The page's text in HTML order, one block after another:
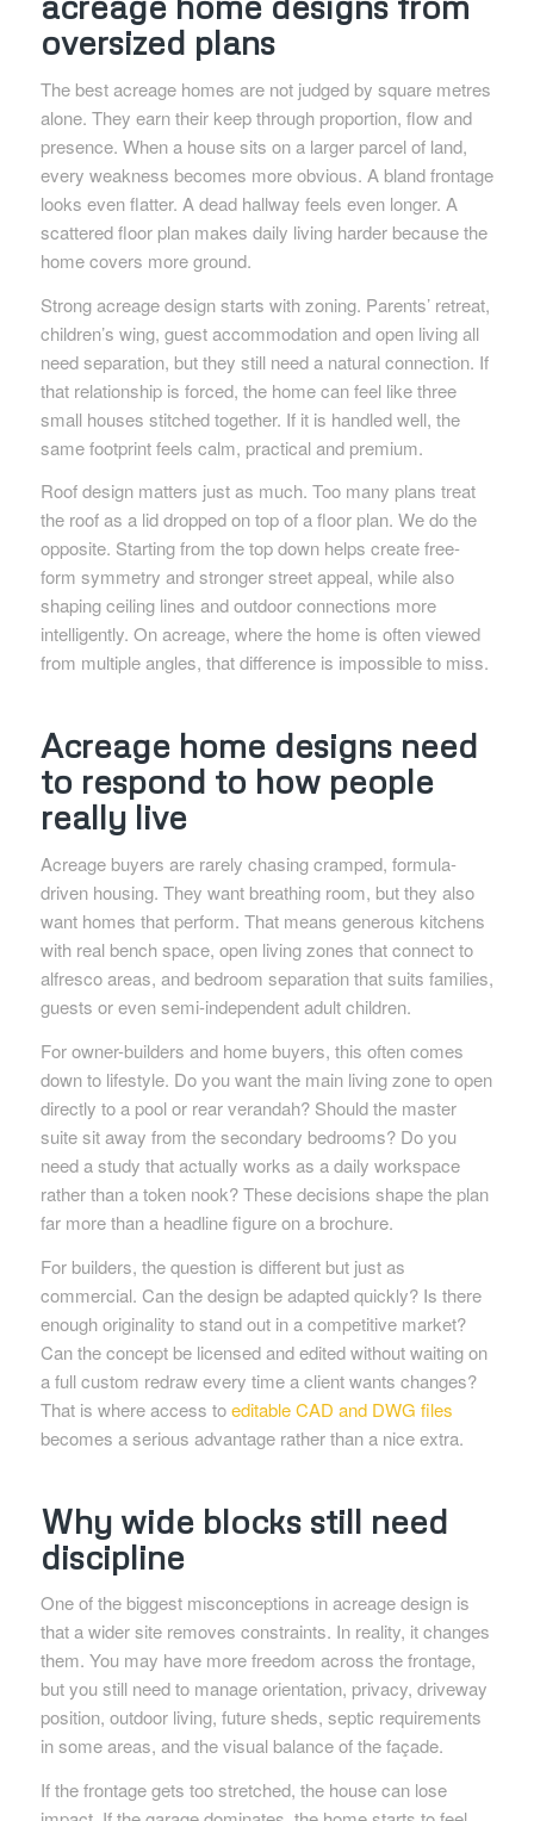
oversized plans
The best acreage homes are not judged by square metres
alone. They earn their keep through proportion, flow and
presence. When a house sits on a larger parcel of land,
every weakness becomes more obvious. A bland frontage
looks even flatter. A dead hallway feels even longer. A
scattered floor plan makes daily living harder because the
home covers more ground.
Strong acreage design starts with zoning. Parents’ retreat,
children’s wing, guest accommodation and open living all
need separation, but they still need a natural connection. If
that relationship is forced, the home can feel like three
small houses stitched together. If it is handled well, the
same footprint feels calm, practical and premium.
Roof design matters just as much. Too many plans treat
the roof as a lid dropped on top of a floor plan. We do the
opposite. Starting from the top down helps create free-
form symmetry and stronger street appeal, while also
shaping ceiling lines and outdoor connections more
intelligently. On acreage, where the home is often viewed
from multiple angles, that difference is impossible to miss.
Acreage home designs need
to respond to how people
really live
Acreage buyers are rarely chasing cramped, formula-
driven housing. They want breathing room, but they also
want homes that perform. That means generous kitchens
with real bench space, open living zones that connect to
alfresco areas, and bedroom separation that suits families,
guests or even semi-independent adult children.
For owner-builders and home buyers, this often comes
down to lifestyle. Do you want the main living zone to open
directly to a pool or rear verandah? Should the master
suite sit away from the secondary bedrooms? Do you
need a study that actually works as a daily workspace
rather than a token nook? These decisions shape the plan
far more than a headline figure on a brochure.
For builders, the question is different but just as
commercial. Can the design be adapted quickly? Is there
enough originality to stand out in a competitive market?
Can the concept be licensed and edited without waiting on
a full custom redraw every time a client wants changes?
That is where access toeditable CAD and DWG files
becomes a serious advantage rather than a nice extra.
Why wide blocks still need
discipline
One of the biggest misconceptions in acreage design is
that a wider site removes constraints. In reality, it changes
them. You may have more freedom across the frontage,
but you still need to manage orientation, privacy, driveway
position, outdoor living, future sheds, septic requirements
in some areas, and the visual balance of the façade.
If the frontage gets too stretched, the house can lose